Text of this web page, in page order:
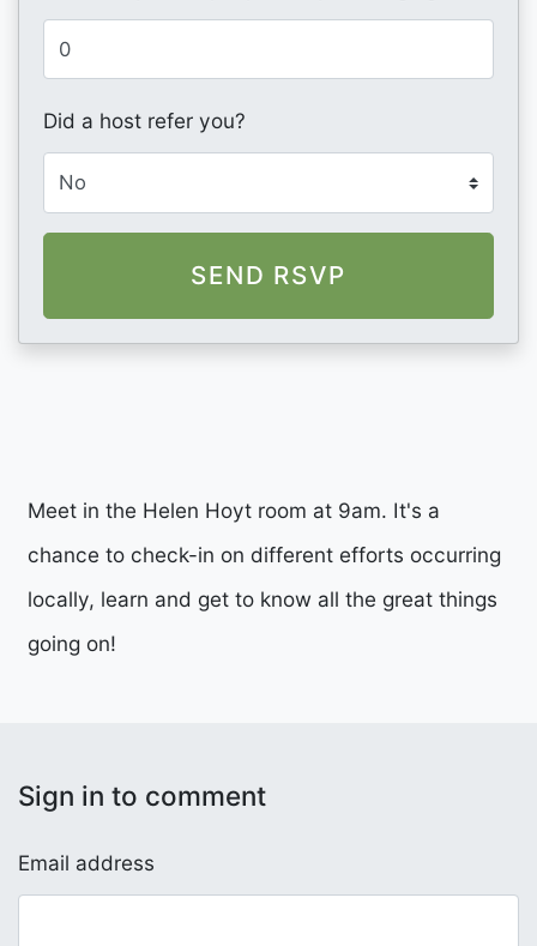
Meet in the Helen Hoyt room at 9am. It's a
chance to check-in on different efforts occurring
locally, learn and get to know all the great things
going on!
Sign in to comment
Email address
Did a host refer you?